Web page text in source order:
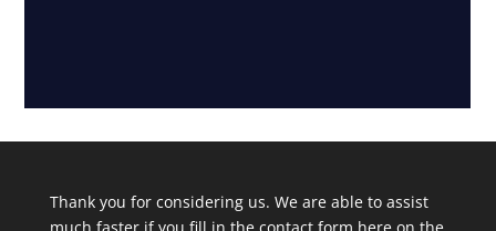
Thank you for considering us. We are able to assist